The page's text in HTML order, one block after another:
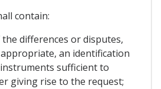
contain:
differences or disputes,
an identification
sufficient to
giving rise to the request;